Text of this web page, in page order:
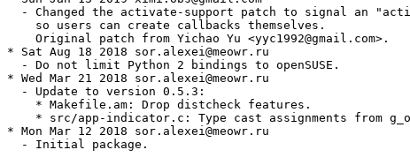
- Changed the activate-support patch to signal an
    so users can create callbacks themselves.
    Original patch from Yichao Yu <yyc1992@gmail.com>.
* Sat Aug 18 2018 sor.alexei@meowr.ru
  - Do not limit Python 2 bindings to openSUSE.
* Wed Mar 21 2018 sor.alexei@meowr.ru
  - Update to version 0.5.3:
    * Makefile.am: Drop distcheck features.
* src/app-indicator.c: Type cast assignments from
* Mon Mar 12 2018 sor.alexei@meowr.ru
  - Initial package.